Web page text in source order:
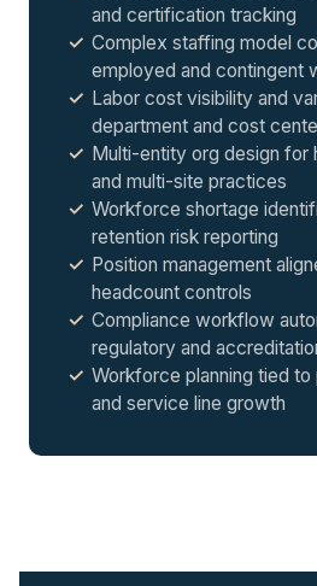
and certification tracking
Complex staffing model
employed and contingent
Labor cost visibility and
department and cost
Multi-entity org design for
and multi-site practices
Workforce shortage
retention risk reporting
Position management
headcount controls
Compliance workflow
regulatory and
Workforce planning tied to
and service line growth